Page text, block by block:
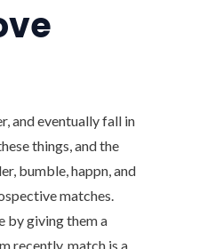
and eventually fall in
things, and the
bumble, happn, and
matches.
by giving them a
recently. match is a